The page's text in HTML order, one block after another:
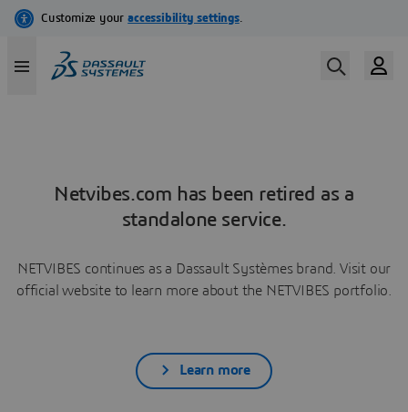
Netvibes.com has been retired as a
standalone service.
NETVIBES continues as a Dassault Systèmes brand. Visit our
official website to learn more about the NETVIBES portfolio.
Learn more